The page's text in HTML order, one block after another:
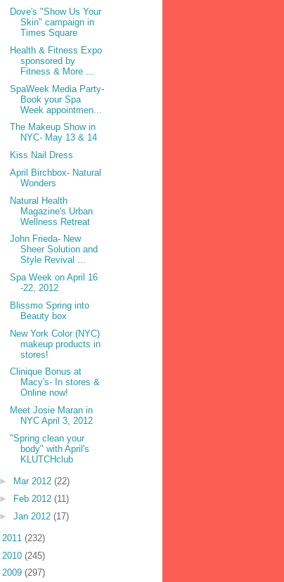
Dove's "Show Us Your
Skin" campaign in
Times Square
Health & Fitness Expo
sponsored by
Fitness & More ...
SpaWeek Media Party-
Book your Spa
Week appointmen...
The Makeup Show in
NYC- May 13 & 14
Kiss Nail Dress
April Birchbox- Natural
Wonders
Natural Health
Magazine's Urban
Wellness Retreat
John Frieda- New
Sheer Solution and
Style Revival ...
Spa Week on April 16
-22, 2012
Blissmo Spring into
Beauty box
New York Color (NYC)
makeup products in
stores!
Clinique Bonus at
Macy's- In stores &
Online now!
Meet Josie Maran in
NYC April 3, 2012
"Spring clean your
body" with April's
KLUTCHclub
► Mar 2012 (22)
►
Feb 2012 (11)
► Jan 2012 (17)
2011 (232)
2010 (245)
2009 (297)